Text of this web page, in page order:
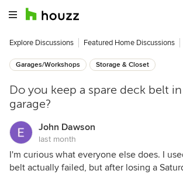
Explore Discussions Featured Home Discussions
Garages/Workshops Storage & Closet
Do you keep a spare deck belt
garage?
John Dawson
last month
I'm curious what everyone else does. I
belt actually failed, but after losing a